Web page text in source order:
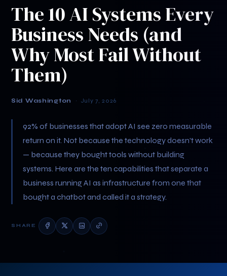
The 10 AI Systems Every
Business Needs (and
Why Most Fail Without
Them)
Sid Washington · July 7, 2026
92% of businesses that adopt AI see zero measurable
return on it. Not because the technology doesn't work
— because they bought tools without building
systems. Here are the ten capabilities that separate a
business running AI as infrastructure from one that
bought a chatbot and called it a strategy.
SHARE